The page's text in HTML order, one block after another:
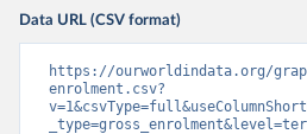
Data URL (CSV format)
https://ourworldindata.org/
enrolment.csv?